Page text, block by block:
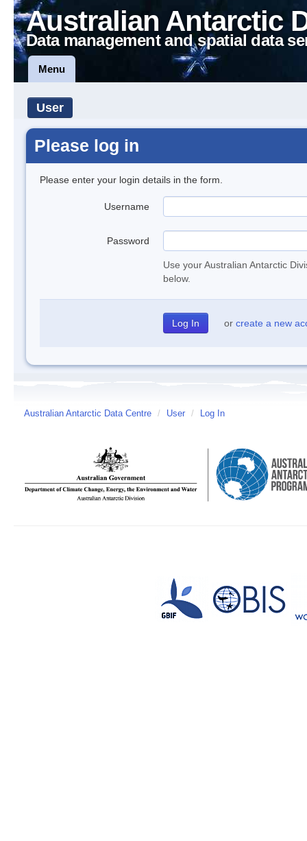
Australian Antarctic
Data management and spatial data
Menu
User
Please log in
Please enter your login details in the form.
Username
Password
Use your Australian Antarctic
below.
or create a new
Australian Antarctic Data Centre / User / Log In